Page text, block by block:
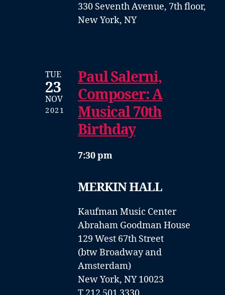
330 Seventh Avenue, 7th floor,
New York, NY
TUE
23
NOV
2021
Paul Salerni,
Composer: A
Musical 70th
Birthday
7:30 pm
MERKIN HALL
Kaufman Music Center
Abraham Goodman House
129 West 67th Street
(btw Broadway and
Amsterdam)
New York, NY 10023